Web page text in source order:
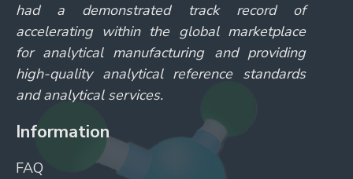
had a demonstrated track record of
accelerating within the global marketplace
for analytical manufacturing and providing
high-quality analytical reference standards
and analytical services.
Information
FAQ